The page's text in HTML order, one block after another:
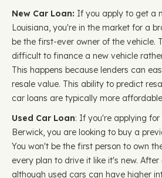
New Car Loan: If you apply to get a
Louisiana, you're in the market for a
be the first-ever owner of the vehicle.
difficult to finance a new vehicle
This happens because lenders can
resale value. This ability to predict
car loans are typically more
Used Car Loan: If you're applying
Berwick, you are looking to buy a
You won't be the first person to own
every plan to drive it like it's new. After
although used cars can have higher